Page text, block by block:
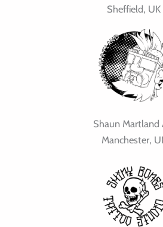
Sheffield, UK
Shaun Martland
Manchester,